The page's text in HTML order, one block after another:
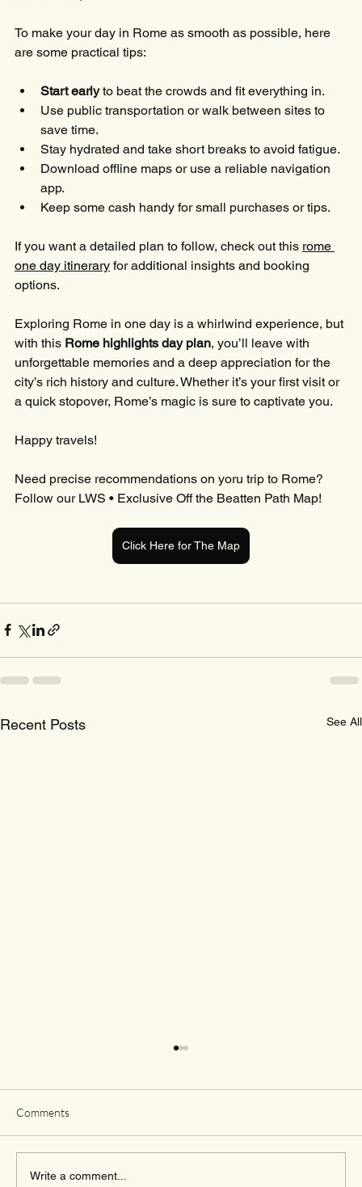
To make your day in Rome as smooth as possible, here
are some practical tips:
Start early to beat the crowds and fit everything in.
Use public transportation or walk between sites to
save time.
Stay hydrated and take short breaks to avoid fatigue.
Download offline maps or use a reliable navigation
app.
Keep some cash handy for small purchases or tips.
If you want a detailed plan to follow, check out this rome
one day itinerary for additional insights and booking
options.
Exploring Rome in one day is a whirlwind experience, but
with this Rome highlights day plan, you’ll leave with
unforgettable memories and a deep appreciation for the
city’s rich history and culture. Whether it’s your first visit or
a quick stopover, Rome’s magic is sure to captivate you.
Happy travels!
Need precise recommendations on yoru trip to Rome?
Follow our LWS • Exclusive Off the Beatten Path Map!
Click Here for The Map
Recent Posts See All
Comments
Write a comment...